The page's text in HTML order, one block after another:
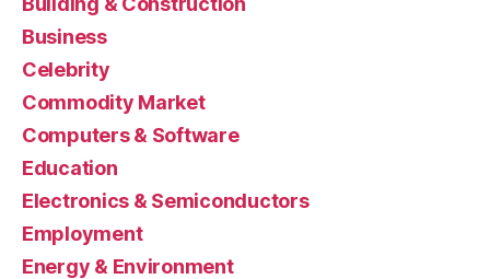
Business
Celebrity
Commodity Market
Computers & Software
Education
Electronics & Semiconductors
Employment
Energy & Environment